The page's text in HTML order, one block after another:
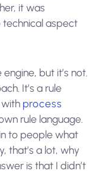
it was
aspect
but it’s not.
It’s a rule
process
rule language.
to people what
that’s a lot, why
is that I didn’t